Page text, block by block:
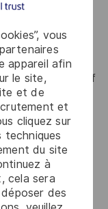
vous
appareil afin
le site,
et de
et
cliquez sur
techniques
du site
à
cela sera
des
applied in
(5 to 10 years of
and with
approach
at stake
or support-